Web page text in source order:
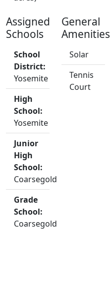
Assigned
Schools
School
District:
Yosemite
High
School:
Yosemite
Junior
High
School:
Coarsegold
Grade
School:
Coarsegold
General
Amenities
Solar
Tennis
Court